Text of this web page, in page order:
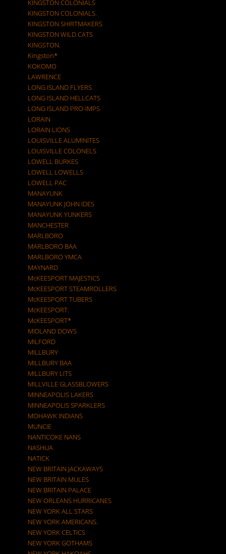
KINGSTON COLONIALS
KINGSTON COLONIALS.
KINGSTON SHIRTMAKERS
KINGSTON WILD CATS
KINGSTON.
Kingston*
KOKOMO
LAWRENCE
LONG ISLAND FLYERS
LONG ISLAND HELLCATS
LONG ISLAND PRO-IMPS
LORAIN
LORAIN LIONS
LOUISVILLE ALUMINITES
LOUISVILLE COLONELS
LOWELL BURKES
LOWELL LOWELLS
LOWELL PAC
MANAYUNK
MANAYUNK JOHN IDES
MANAYUNK YUNKERS
MANCHESTER
MARLBORO
MARLBORO BAA
MARLBORO YMCA
MAYNARD
McKEESPORT MAJESTICS
McKEESPORT STEAMROLLERS
McKEESPORT TUBERS
McKEESPORT.
McKEESPORT*
MIDLAND DOWS
MILFORD
MILLBURY
MILLBURY BAA
MILLBURY LITS
MILLVILLE GLASSBLOWERS
MINNEAPOLIS LAKERS
MINNEAPOLIS SPARKLERS
MOHAWK INDIANS
MUNCIE
NANTICOKE NANS
NASHUA
NATICK
NEW BRITAIN JACKAWAYS
NEW BRITAIN MULES
NEW BRITAIN PALACE
NEW ORLEANS HURRICANES
NEW YORK ALL STARS
NEW YORK AMERICANS.
NEW YORK CELTICS
NEW YORK GOTHAMS